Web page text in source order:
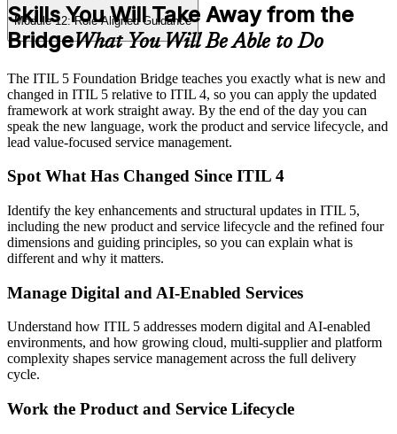
Module 12: Role-Aligned Guidance
Skills You Will Take Away from the
BridgeWhat You Will Be Able to Do
The ITIL 5 Foundation Bridge teaches you exactly what is new and
changed in ITIL 5 relative to ITIL 4, so you can apply the updated
framework at work straight away. By the end of the day you can
speak the new language, work the product and service lifecycle, and
lead value-focused service management.
Spot What Has Changed Since ITIL 4
Identify the key enhancements and structural updates in ITIL 5,
including the new product and service lifecycle and the refined four
dimensions and guiding principles, so you can explain what is
different and why it matters.
Manage Digital and AI-Enabled Services
Understand how ITIL 5 addresses modern digital and AI-enabled
environments, and how growing cloud, multi-supplier and platform
complexity shapes service management across the full delivery
cycle.
Work the Product and Service Lifecycle